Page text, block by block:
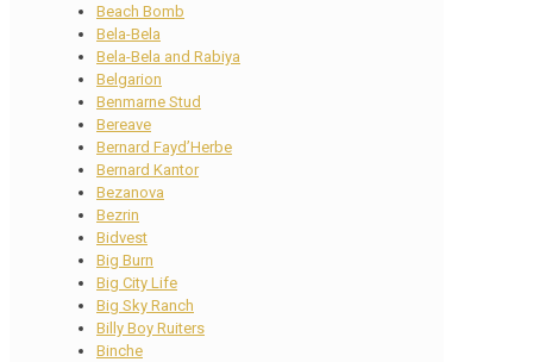
Beach Bomb
Bela-Bela
Bela-Bela and Rabiya
Belgarion
Benmarne Stud
Bereave
Bernard Fayd’Herbe
Bernard Kantor
Bezanova
Bezrin
Bidvest
Big Burn
Big City Life
Big Sky Ranch
Billy Boy Ruiters
Binche